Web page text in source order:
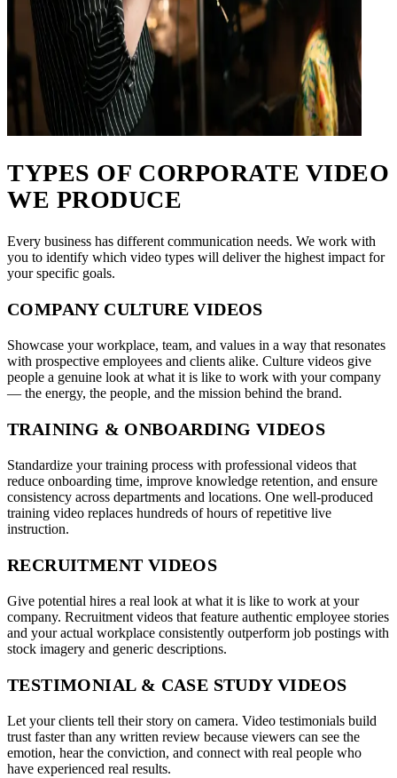
TYPES OF CORPORATE VIDEO
WE PRODUCE
Every business has different communication needs. We work with
you to identify which video types will deliver the highest impact for
your specific goals.
COMPANY CULTURE VIDEOS
Showcase your workplace, team, and values in a way that resonates
with prospective employees and clients alike. Culture videos give
people a genuine look at what it is like to work with your company
— the energy, the people, and the mission behind the brand.
TRAINING & ONBOARDING VIDEOS
Standardize your training process with professional videos that
reduce onboarding time, improve knowledge retention, and ensure
consistency across departments and locations. One well-produced
training video replaces hundreds of hours of repetitive live
instruction.
RECRUITMENT VIDEOS
Give potential hires a real look at what it is like to work at your
company. Recruitment videos that feature authentic employee stories
and your actual workplace consistently outperform job postings with
stock imagery and generic descriptions.
TESTIMONIAL & CASE STUDY VIDEOS
Let your clients tell their story on camera. Video testimonials build
trust faster than any written review because viewers can see the
emotion, hear the conviction, and connect with real people who
have experienced real results.